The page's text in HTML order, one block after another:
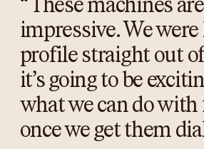
“These machines
impressive. We
profile straight out
it’s going to be
what we can do with
once we get them